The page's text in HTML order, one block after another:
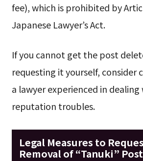
fee), which is prohibited by
Japanese Lawyer’s Act.
If you cannot get the post
requesting it yourself, consider
a lawyer experienced in
reputation troubles.
Legal Measures to
Removal of “Tanuki”